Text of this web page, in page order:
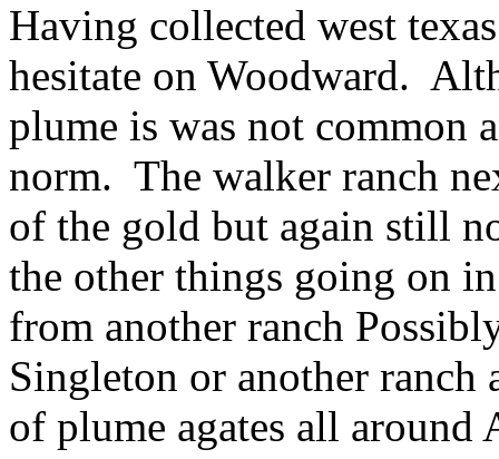
Having collected west
hesitate on Woodward.
plume is was not common
norm. The walker ranch
of the gold but again still
the other things going on
from another ranch
Singleton or another ranch
of plume agates all